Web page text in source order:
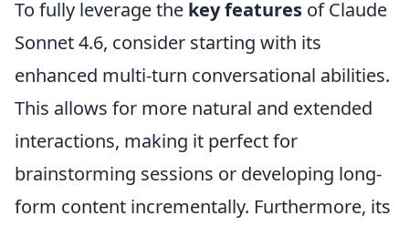
To fully leverage the key features of Claude
Sonnet 4.6, consider starting with its
enhanced multi-turn conversational abilities.
This allows for more natural and extended
interactions, making it perfect for
brainstorming sessions or developing long-
form content incrementally. Furthermore, its